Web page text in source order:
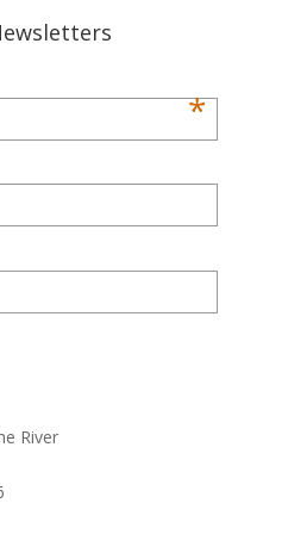
*
River